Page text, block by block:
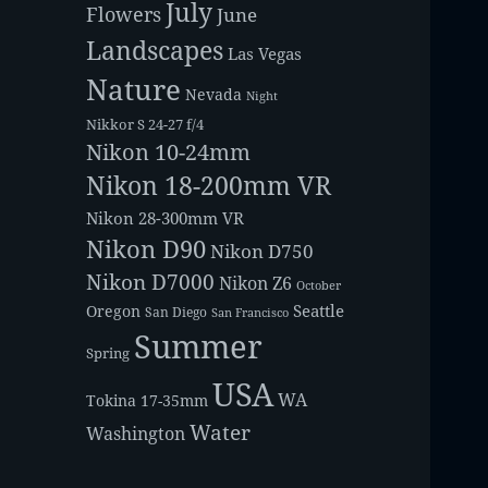
Flowers JulyJune
Landscapes Las Vegas
Nature Nevada Night
Nikkor S 24-27 f/4
Nikon 10-24mm
Nikon 18-200mm VR
Nikon 28-300mm VR
Nikon D90Nikon D750
Nikon D7000 Nikon Z6 October
Oregon San Diego San Francisco Seattle
Spring Summer
Tokina 17-35mm USAWA
WashingtonWater